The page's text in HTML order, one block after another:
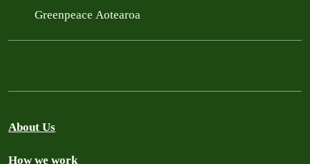
Greenpeace Aotearoa
About Us
How we work